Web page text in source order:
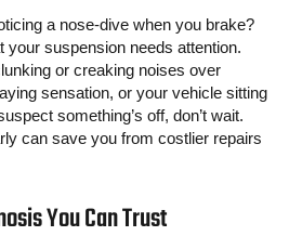
a nose-dive when you brake?
your suspension needs attention.
or creaking noises over
sensation, or your vehicle sitting
something’s off, don’t wait.
can save you from costlier repairs
You Can Trust